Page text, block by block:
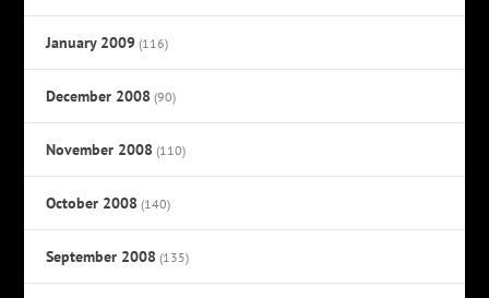
January 2009 (116)
December 2008 (90)
November 2008 (110)
October 2008 (140)
September 2008 (135)